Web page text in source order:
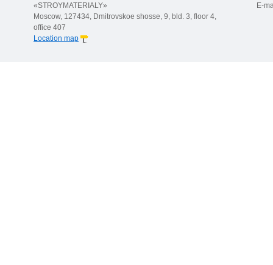
«STROYMATERIALY»
Moscow, 127434, Dmitrovskoe shosse, 9, bld. 3, floor 4,
office 407
Location map
E-